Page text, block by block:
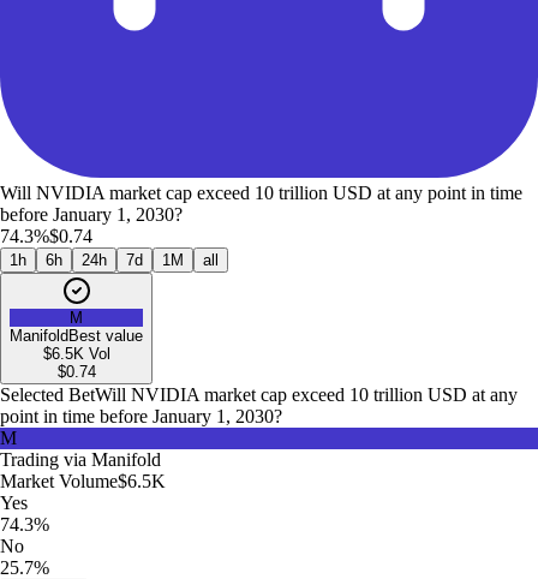
Will NVIDIA market cap exceed 10 trillion USD at any point in time
before January 1, 2030?
74.3%$0.74
1h 6h 24h 7d 1M all
M
Manifold Best value
$6.5K Vol
$0.74
Selected BetWill NVIDIA market cap exceed 10 trillion USD at any
point in time before January 1, 2030?
M
Trading via Manifold
Market Volume$6.5K
Yes
74.3%
No
25.7%